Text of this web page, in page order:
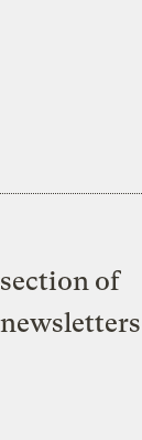
of